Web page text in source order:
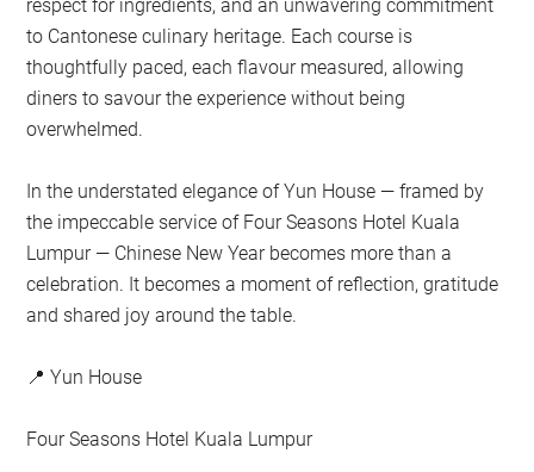
respect for ingredients, and an unwavering commitment
to Cantonese culinary heritage. Each course is
thoughtfully paced, each flavour measured, allowing
diners to savour the experience without being
overwhelmed.
In the understated elegance of Yun House — framed by
the impeccable service of Four Seasons Hotel Kuala
Lumpur — Chinese New Year becomes more than a
celebration. It becomes a moment of reflection, gratitude
and shared joy around the table.
📍 Yun House
Four Seasons Hotel Kuala Lumpur